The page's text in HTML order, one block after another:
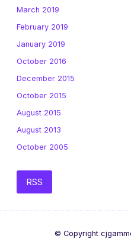
March 2019
February 2019
January 2019
October 2016
December 2015
October 2015
August 2015
August 2013
October 2005
RSS
© Copyright